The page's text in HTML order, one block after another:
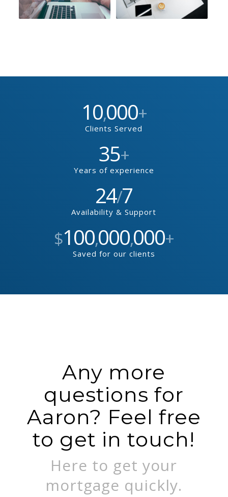
10,000+
Clients Served
35+
Years of experience
24/7
Availability & Support
$100,000,000+
Saved for our clients
Any more
questions for
Aaron? Feel free
to get in touch!
Here to get your
mortgage quickly.